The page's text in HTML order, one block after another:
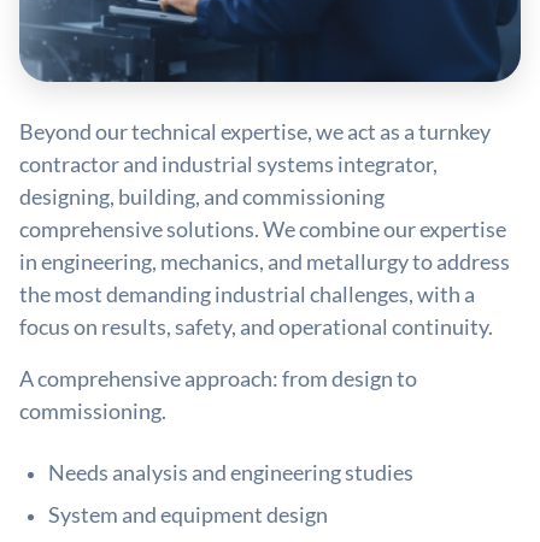
Beyond our technical expertise, we act as a turnkey
contractor and industrial systems integrator,
designing, building, and commissioning
comprehensive solutions. We combine our expertise
in engineering, mechanics, and metallurgy to address
the most demanding industrial challenges, with a
focus on results, safety, and operational continuity.
A comprehensive approach: from design to
commissioning.
Needs analysis and engineering studies
System and equipment design